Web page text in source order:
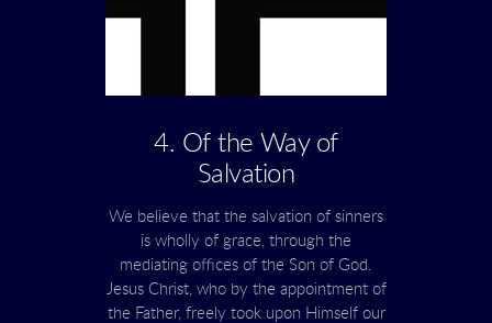
4. Of the Way of
Salvation
We believe that the salvation of sinners
is wholly of grace, through the
mediating offices of the Son of God.
Jesus Christ, who by the appointment of
the Father, freely took upon Himself our